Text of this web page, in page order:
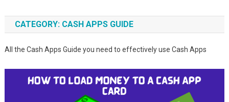
CATEGORY: CASH APPS GUIDE
All the Cash Apps Guide you need to effectively use Cash Apps